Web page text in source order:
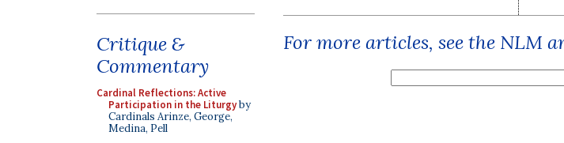
Critique &
Commentary
Cardinal Reflections: Active
Participation in the Liturgyby
Cardinals Arinze, George,
Medina, Pell
For more articles, see the NLM